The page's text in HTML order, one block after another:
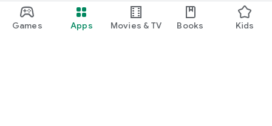
Games Apps Movies & TV Books Kids